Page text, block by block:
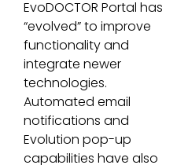
EvoDOCTOR Portal has
“evolved” to improve
functionality and
integrate newer
technologies.
Automated email
notifications and
Evolution pop-up
capabilities have also